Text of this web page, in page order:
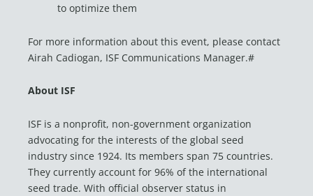
to optimize them
For more information about this event, please contact
Airah Cadiogan, ISF Communications Manager.#
About ISF
ISF is a nonprofit, non-government organization
advocating for the interests of the global seed
industry since 1924. Its members span 75 countries.
They currently account for 96% of the international
seed trade. With official observer status in